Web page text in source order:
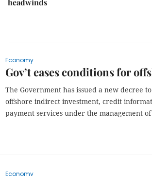
headwinds
Economy
Gov’t eases conditions for
The Government has issued a new decree
offshore indirect investment, credit
payment services under the management of
Economy